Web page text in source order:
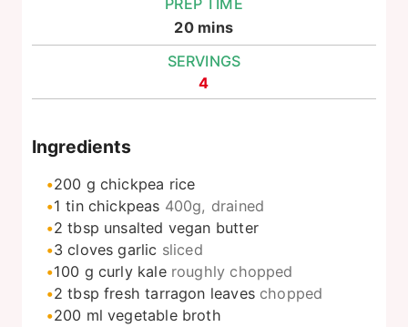
20minutes
mins
SERVINGS
4
Ingredients
200 g chickpea rice
1 tin chickpeas 400g, drained
2 tbsp unsalted vegan butter
3 cloves garlic sliced
100 g curly kale roughly chopped
2 tbsp fresh tarragon leaves chopped
200 ml vegetable broth